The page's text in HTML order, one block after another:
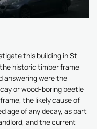
this building in St
historic timber frame
answering were the
or wood-boring beetle
the likely cause of
age of any decay, as part
and the current